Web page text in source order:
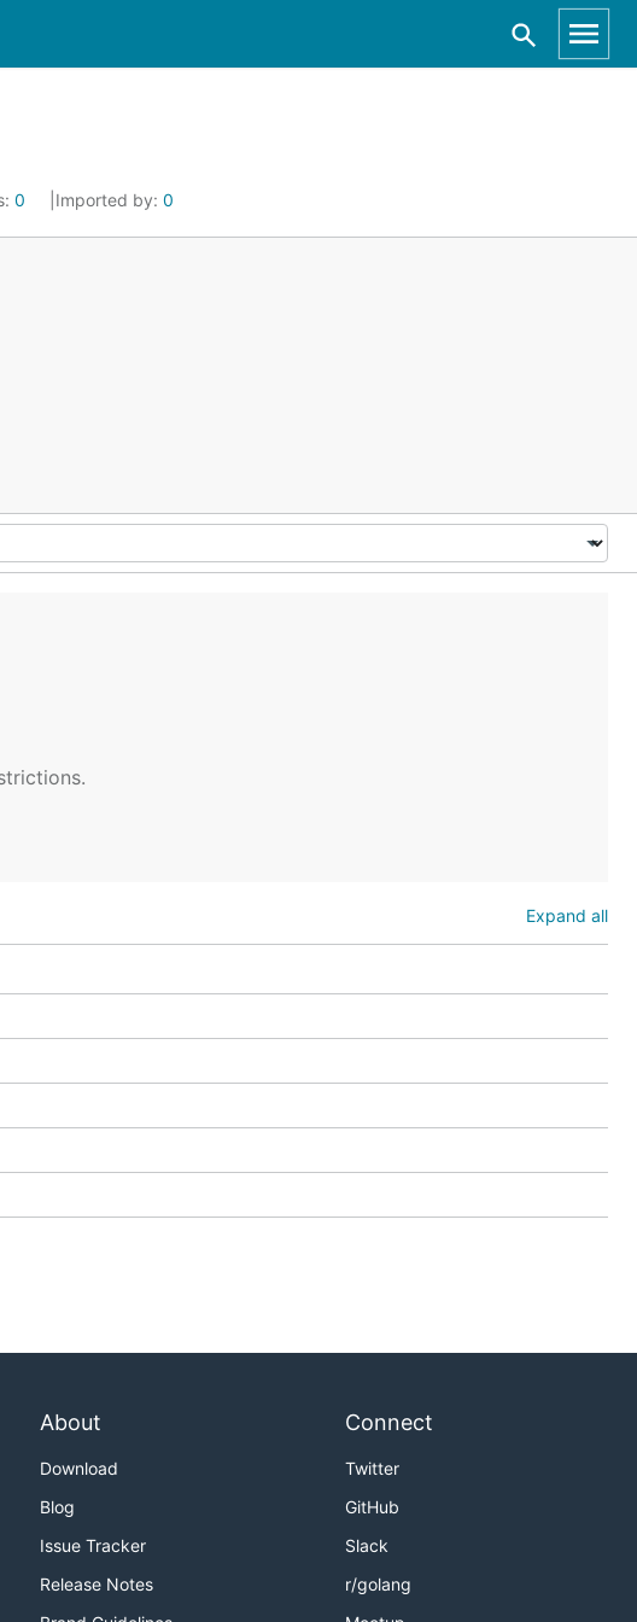
0 Imported by: 0
Expand all
About
Download
Blog
Issue Tracker
Release Notes
Connect
Twitter
GitHub
Slack
r/golang